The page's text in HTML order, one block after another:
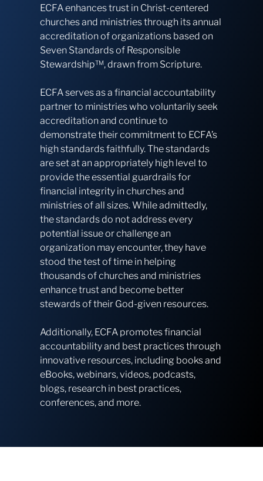
ECFA enhances trust in Christ-centered
churches and ministries through its annual
accreditation of organizations based on
Seven Standards of Responsible
Stewardship™, drawn from Scripture.
ECFA serves as a financial accountability
partner to ministries who voluntarily seek
accreditation and continue to
demonstrate their commitment to ECFA’s
high standards faithfully. The standards
are set at an appropriately high level to
provide the essential guardrails for
financial integrity in churches and
ministries of all sizes. While admittedly,
the standards do not address every
potential issue or challenge an
organization may encounter, they have
stood the test of time in helping
thousands of churches and ministries
enhance trust and become better
stewards of their God-given resources.
Additionally, ECFA promotes financial
accountability and best practices through
innovative resources, including books and
eBooks, webinars, videos, podcasts,
blogs, research in best practices,
conferences, and more.